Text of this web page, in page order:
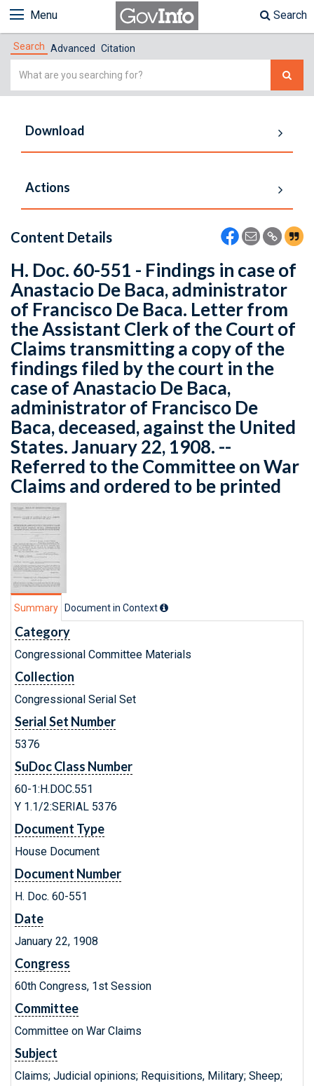
Menu Search
Search Advanced Citation
Simple
Download
Actions
Content Details
H. Doc. 60-551 - Findings in case of
Anastacio De Baca, administrator
of Francisco De Baca. Letter from
the Assistant Clerk of the Court of
Claims transmitting a copy of the
findings filed by the court in the
case of Anastacio De Baca,
administrator of Francisco De
Baca, deceased, against the United
States. January 22, 1908. --
Referred to the Committee on War
Claims and ordered to be printed
Summary Document in Context
Category
Congressional Committee Materials
Collection
Congressional Serial Set
Serial Set Number
5376
SuDoc Class Number
60-1:H.DOC.551
Y 1.1/2:SERIAL 5376
Document Type
House Document
Document Number
H. Doc. 60-551
Date
January 22, 1908
Congress
60th Congress, 1st Session
Committee
Committee on War Claims
Subject
Claims; Judicial opinions; Requisitions, Military; Sheep;